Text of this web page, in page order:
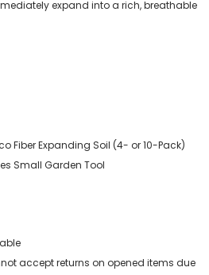
expand into a rich, breathable
Fiber Expanding Soil (4- or 10-Pack)
Small Garden Tool
accept returns on opened items due